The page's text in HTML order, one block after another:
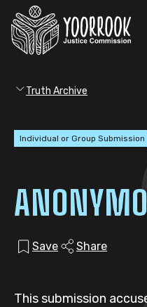
Truth Archive
Individual or Group Submission
Save Share
This submission